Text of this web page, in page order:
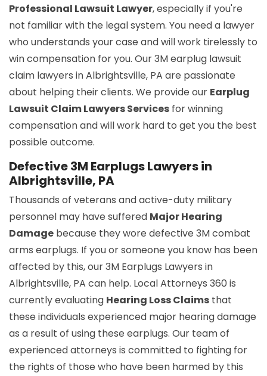
Professional Lawsuit Lawyer, especially if you're
not familiar with the legal system. You need a lawyer
who understands your case and will work tirelessly to
win compensation for you. Our 3M earplug lawsuit
claim lawyers in Albrightsville, PA are passionate
about helping their clients. We provide our Earplug
Lawsuit Claim Lawyers Services for winning
compensation and will work hard to get you the best
possible outcome.
Defective 3M Earplugs Lawyers in
Albrightsville, PA
Thousands of veterans and active-duty military
personnel may have suffered Major Hearing
Damage because they wore defective 3M combat
arms earplugs. If you or someone you know has been
affected by this, our 3M Earplugs Lawyers in
Albrightsville, PA can help. Local Attorneys 360 is
currently evaluating Hearing Loss Claims that
these individuals experienced major hearing damage
as a result of using these earplugs. Our team of
experienced attorneys is committed to fighting for
the rights of those who have been harmed by this